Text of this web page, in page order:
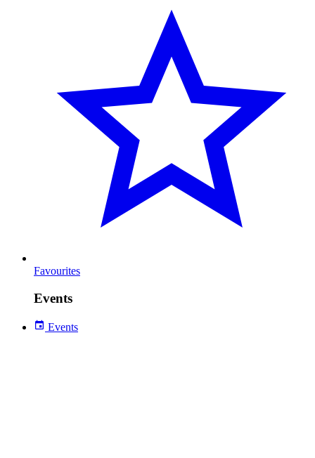
Favourites
Events
Events